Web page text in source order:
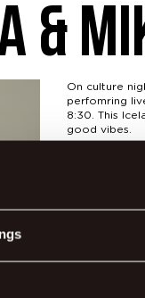
&
On culture
perfomring
8:30. This
good vibes.
During the
bar snack